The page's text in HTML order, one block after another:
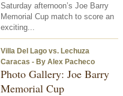
Saturday afternoon’s Joe Barry
Memorial Cup match to score an
exciting...
Villa Del Lago vs. Lechuza
Caracas - By Alex Pacheco
Photo Gallery: Joe Barry
Memorial Cup